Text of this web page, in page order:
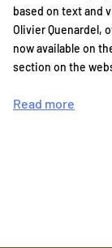
based on text and
Olivier Quenardel,
now available on
section on the
Read more